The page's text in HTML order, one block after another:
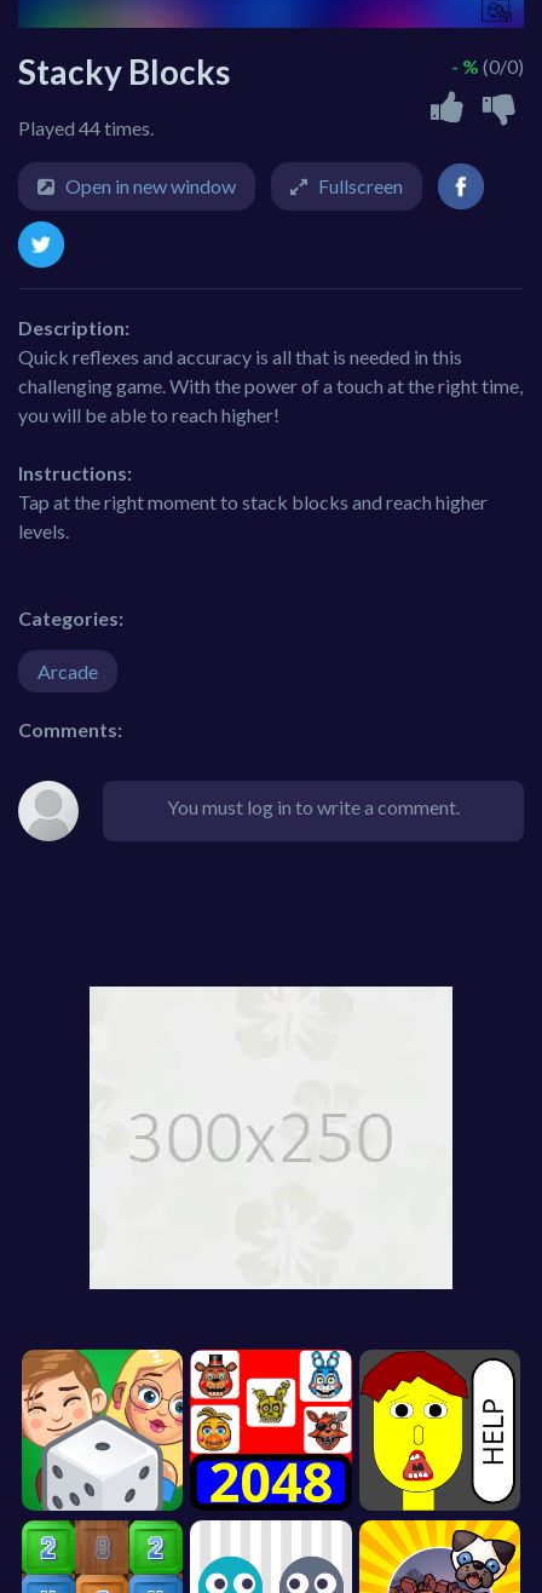
Stacky Blocks
Played 44 times.
- % (0/0)
Open in new window Fullscreen
Description:
Quick reflexes and accuracy is all that is needed in this
challenging game. With the power of a touch at the right time,
you will be able to reach higher!
Instructions:
Tap at the right moment to stack blocks and reach higher
levels.
Categories:
Arcade
Comments:
You must log in to write a comment.